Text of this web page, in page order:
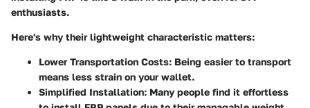
enthusiasts.
Here's why their lightweight characteristic matters:
Lower Transportation Costs: Being easier to transport
means less strain on your wallet.
Simplified Installation: Many people find it effortless